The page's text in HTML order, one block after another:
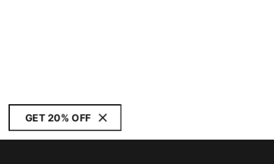
GET 20% OFF